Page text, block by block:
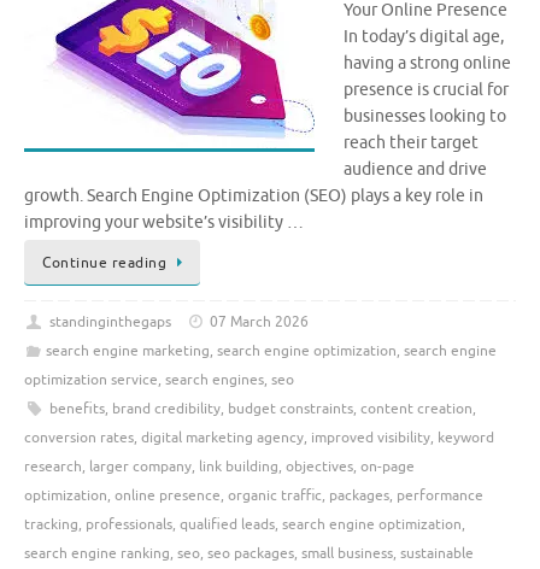
Your Online Presence
In today’s digital age,
having a strong online
presence is crucial for
businesses looking to
reach their target
audience and drive
growth. Search Engine Optimization (SEO) plays a key role in
improving your website’s visibility …
Continue reading
standinginthegaps
07 March 2026
search engine marketing, search engine optimization, search engine
optimization service, search engines, seo
benefits, brand credibility, budget constraints, content creation,
conversion rates, digital marketing agency, improved visibility, keyword
research, larger company, link building, objectives, on-page
optimization, online presence, organic traffic, packages, performance
tracking, professionals, qualified leads, search engine optimization,
search engine ranking, seo, seo packages, small business, sustainable